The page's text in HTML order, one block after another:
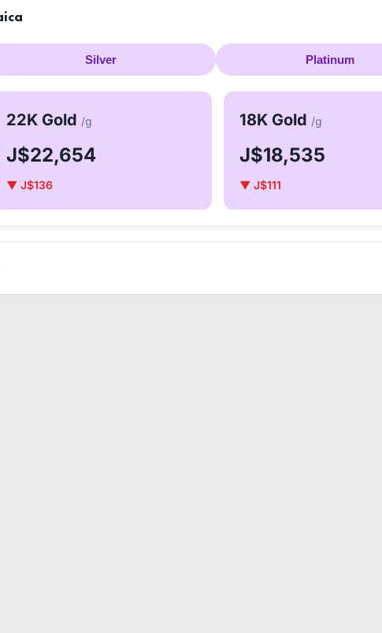
Silver Platinum
22K Gold /g
J$22,654
▼ J$136
18K Gold /g
J$18,535
▼ J$111